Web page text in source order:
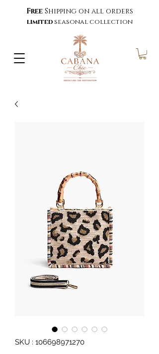
Free Shipping on all orders
limited seasonal collection
SKU : 106698971270